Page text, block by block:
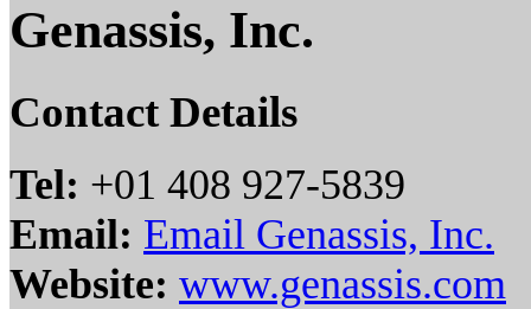
Genassis, Inc.
Contact Details
Tel: +01 408 927-5839
Email: Email Genassis, Inc.
Website: www.genassis.com